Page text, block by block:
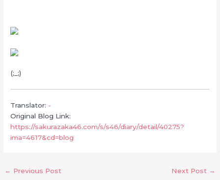
(;_;)
Translator: -
Original Blog Link:
https://sakurazaka46.com/s/s46/diary/detail/40275?
ima=4617&cd=blog
← Previous Post Next Post →